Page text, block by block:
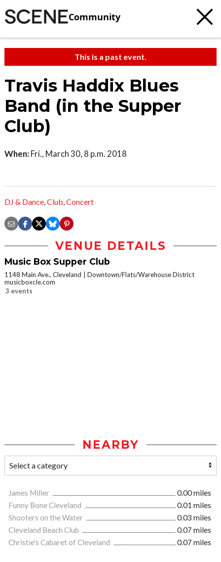
Community
This is a past event.
Travis Haddix Blues
Band (in the Supper
Club)
When: Fri., March 30, 8 p.m. 2018
DJ & Dance,Club,Concert
VENUE DETAILS
Music Box Supper Club
1148 Main Ave., Cleveland
Downtown/Flats/Warehouse District
musicboxcle.com
3 events
NEARBY
James Miller
0.00 miles
Funny Bone Cleveland
0.01 miles
Shooters on the Water
0.03 miles
Cleveland Beach Club
0.07 miles
Christie's Cabaret of Cleveland
0.07 miles